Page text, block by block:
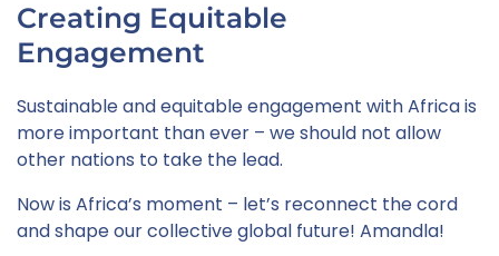
Creating Equitable
Engagement
Sustainable and equitable engagement with Africa is
more important than ever – we should not allow
other nations to take the lead.
Now is Africa’s moment – let’s reconnect the cord
and shape our collective global future! Amandla!